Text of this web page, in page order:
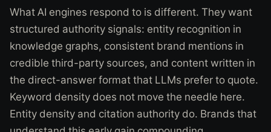
What AI engines respond to is different. They want
structured authority signals: entity recognition in
knowledge graphs, consistent brand mentions in
credible third-party sources, and content written in
the direct-answer format that LLMs prefer to quote.
Keyword density does not move the needle here.
Entity density and citation authority do. Brands that